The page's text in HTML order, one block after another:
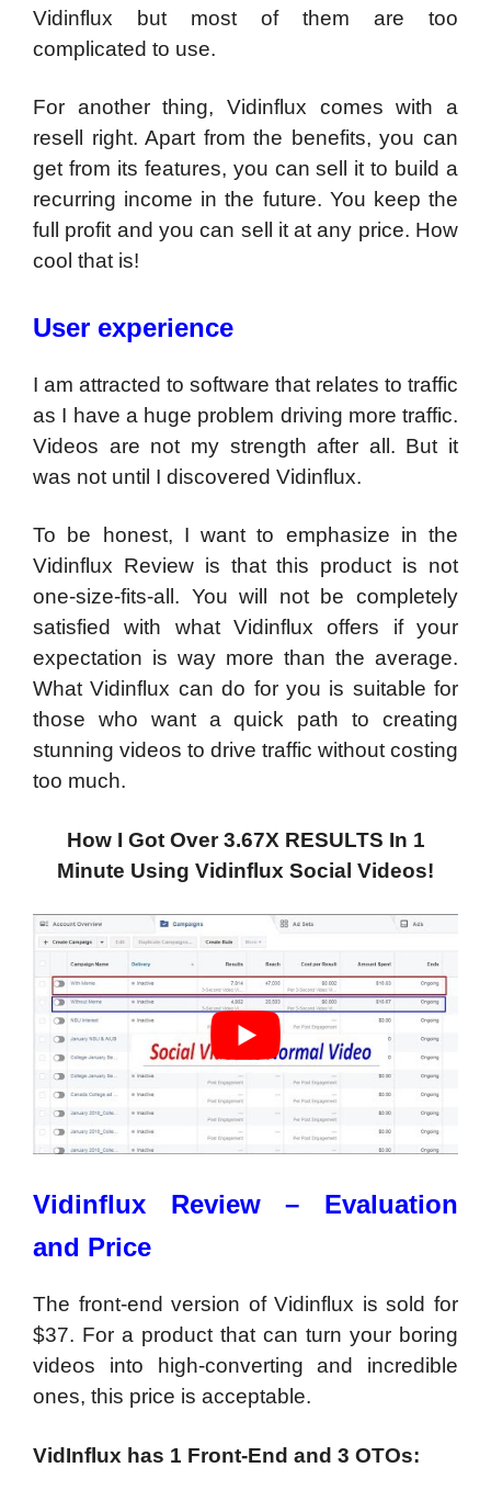
Vidinflux but most of them are too
complicated to use.
For another thing, Vidinflux comes with a
resell right. Apart from the benefits, you can
get from its features, you can sell it to build a
recurring income in the future. You keep the
full profit and you can sell it at any price. How
cool that is!
User experience
I am attracted to software that relates to traffic
as I have a huge problem driving more traffic.
Videos are not my strength after all. But it
was not until I discovered Vidinflux.
To be honest, I want to emphasize in the
Vidinflux Review is that this product is not
one-size-fits-all. You will not be completely
satisfied with what Vidinflux offers if your
expectation is way more than the average.
What Vidinflux can do for you is suitable for
those who want a quick path to creating
stunning videos to drive traffic without costing
too much.
How I Got Over 3.67X RESULTS In 1
Minute Using Vidinflux Social Videos!
Vidinflux Review – Evaluation
and Price
The front-end version of Vidinflux is sold for
$37. For a product that can turn your boring
videos into high-converting and incredible
ones, this price is acceptable.
VidInflux has 1 Front-End and 3 OTOs: